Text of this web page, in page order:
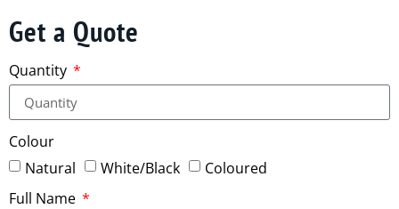
Get a Quote
Quantity
Colour
Natural
White/Black
Coloured
Full Name